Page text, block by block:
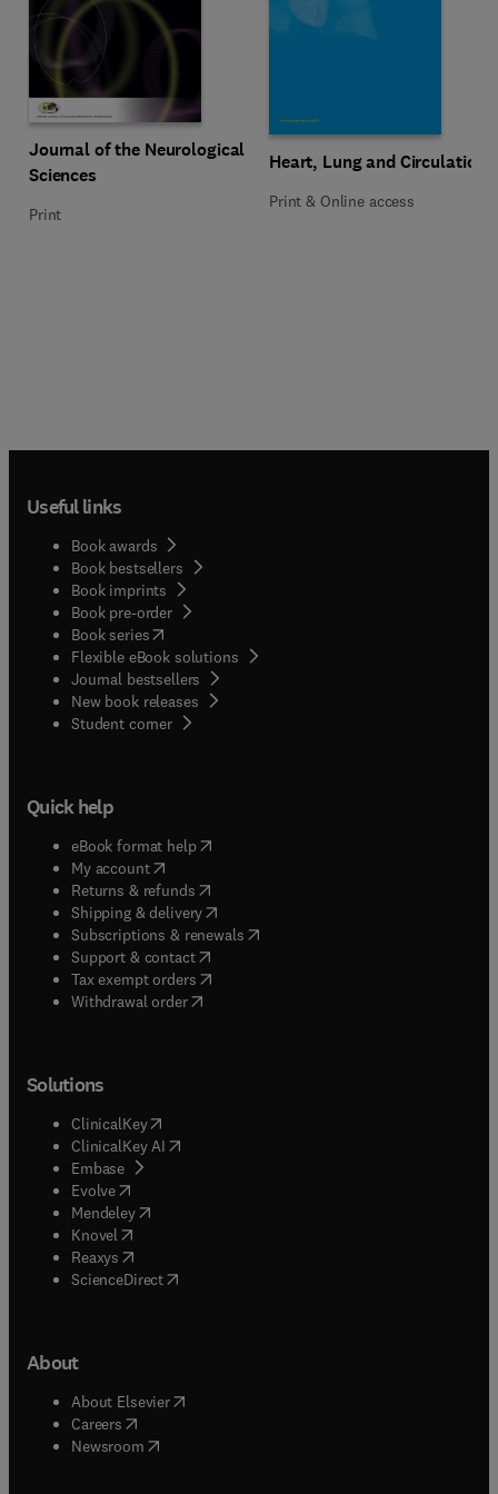
Title Journal of the Neurological Sciences
Journal of the Neurological
Sciences
Format Print
Print
Title Heart, Lung and Circulation
Heart, Lung and Circulation
Format Print & Online access
Print & Online access
Useful links
Book awards
Book bestsellers
Book imprints
Book pre-order
Book series(opens in new tab/window
Flexible eBook solutions
Journal bestsellers
New book releases
Student corner( opens in new tab/window
Quick help
eBook format help( opens in new tab/window
My account( opens in new tab/window
Returns & refunds( opens in new tab/window
Shipping & delivery(opens in new tab/window
Subscriptions & renewals( opens in new tab/window
Support & contact( opens in new tab/window
Tax exempt orders( opens in new tab/window
Withdrawal order
Solutions
ClinicalKey(opens in new tab/window
ClinicalKey AI opens in new tab/window
Embase( opens in new tab/window
Evolve(opens in new tab/window
Mendeley( opens in new tab/window
Knovel (opens in new tab/window
Reaxys (opens in new tab/window
ScienceDirect(opens in new tab/window
About
About Elsevier( opens in new tab/window
Careers opens in new tab/window
Newsroom( opens in new tab/window